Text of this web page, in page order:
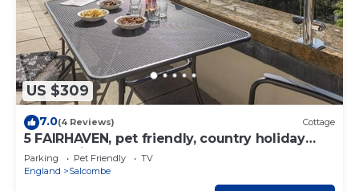
US $309
7.0(4 Reviews) Cottage
5 FAIRHAVEN, pet friendly, country holiday
cottage in Salcombe
Parking Pet Friendly
TV
England
Salcombe